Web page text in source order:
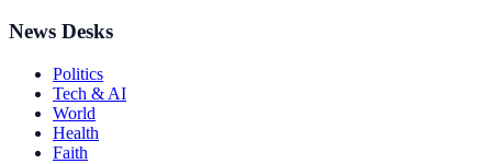
News Desks
Politics
Tech & AI
World
Health
Faith